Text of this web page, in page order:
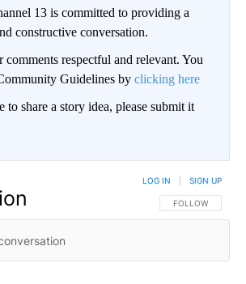
13 is committed to providing a
constructive conversation.
comments respectful and relevant. You
Guidelines by clicking here
share a story idea, please submit it
FOLLOW THIS
FOLLOW
LOG IN SIGN UP